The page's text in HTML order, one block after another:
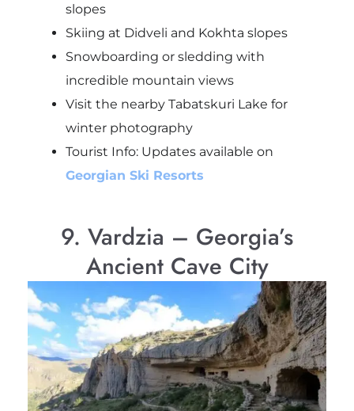
slopes
Skiing at Didveli and Kokhta slopes
Snowboarding or sledding with
incredible mountain views
Visit the nearby Tabatskuri Lake for
winter photography
Tourist Info: Updates available on
Georgian Ski Resorts
9. Vardzia – Georgia’s
Ancient Cave City